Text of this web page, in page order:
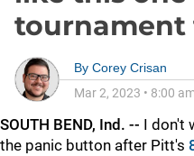
tournament
By Corey Crisan
Mar 2, 2023 • 8:00
SOUTH BEND, Ind. -- I don't
the panic button after Pitt's